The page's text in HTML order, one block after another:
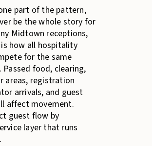
part of the pattern,
be the whole story for
Midtown receptions,
how all hospitality
for the same
food, clearing,
areas, registration
arrivals, and guest
affect movement.
guest flow by
layer that runs